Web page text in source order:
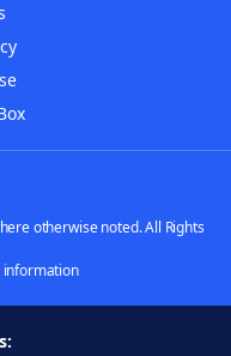
otherwise noted. All Rights
information